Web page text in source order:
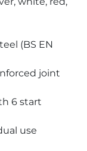
(BS EN
joint
6 start
use